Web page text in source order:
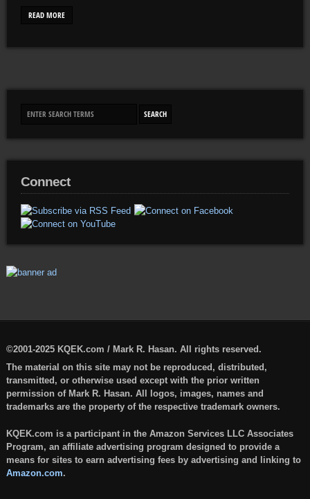
READ MORE
Connect
©2001-2025 KQEK.com / Mark R. Hasan. All rights reserved.
The material on this site may not be reproduced, distributed,
transmitted, or otherwise used except with the prior written
permission of Mark R. Hasan. All logos, images, names and
trademarks are the property of the respective trademark owners.
KQEK.com is a participant in the Amazon Services LLC Associates
Program, an affiliate advertising program designed to provide a
means for sites to earn advertising fees by advertising and linking to
Amazon.com.